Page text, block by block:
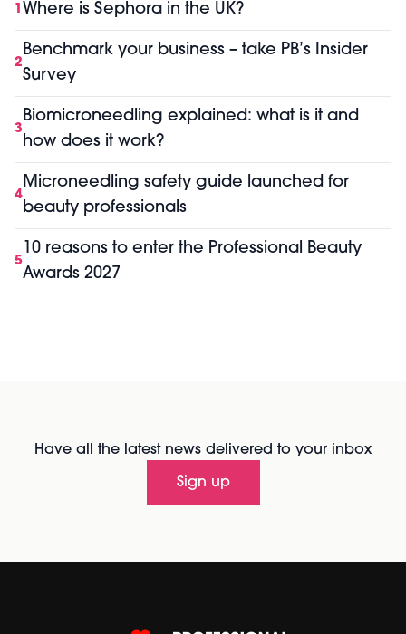
1 Where is Sephora in the UK?
2
Benchmark your business – take PB’s Insider
Survey
3
Biomicroneedling explained: what is it and
how does it work?
4
Microneedling safety guide launched for
beauty professionals
5
10 reasons to enter the Professional Beauty
Awards 2027
Have all the latest news delivered to your inbox
Sign up